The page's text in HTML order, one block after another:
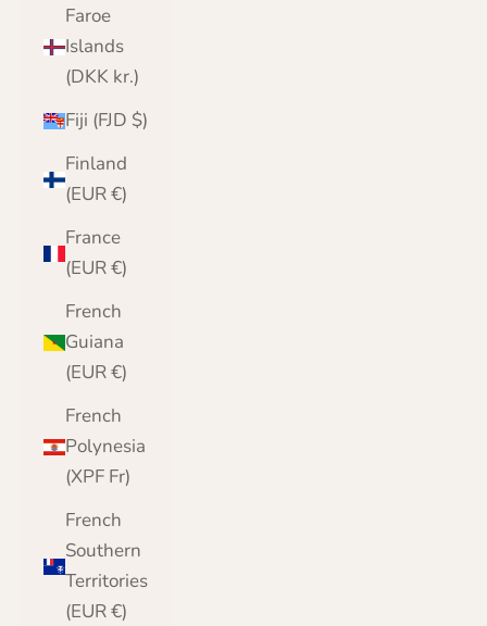
Faroe
Islands
(DKK kr.)
Fiji (FJD $)
Finland
(EUR €)
France
(EUR €)
French
Guiana
(EUR €)
French
Polynesia
(XPF Fr)
French
Southern
Territories
(EUR €)